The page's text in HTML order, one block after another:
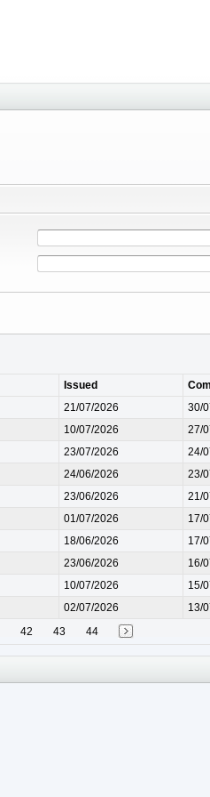
Issued
21/07/2026 30/
10/07/2026 27/
23/07/2026 24/
24/06/2026 23/
23/06/2026 21/
01/07/2026 17/
18/06/2026 17/
23/06/2026 16/
10/07/2026 15/
02/07/2026 13/
42 43 44